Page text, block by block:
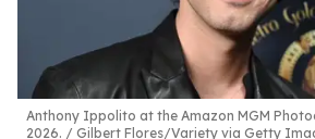
Anthony Ippolito at the Amazon MGM
2026.
Gilbert Flores/Variety via Getty